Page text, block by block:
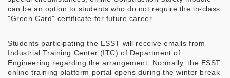
can be an option to students who do not require the in-class
"Green Card" certificate for future career.
Students participating the ESST will receive emails from
Industrial Training Center (ITC) of Department of
Engineering regarding the arrangement. Normally, the ESST
online training platform portal opens during the winter break